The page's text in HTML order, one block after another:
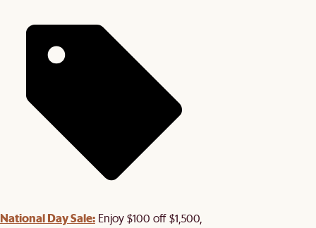
National Day Sale: Enjoy $100 off $1,500,